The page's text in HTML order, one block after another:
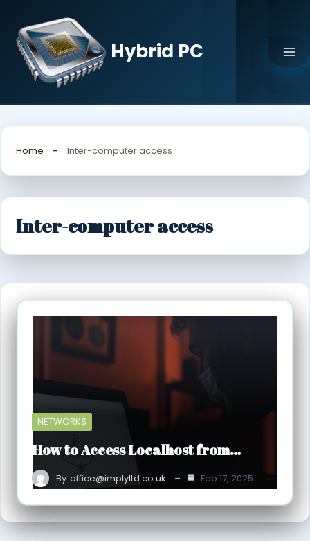
content
Hybrid PC
Home Inter-computer access
Inter-computer access
NETWORKS
How to Access Localhost from…
By office@implyltd.co.uk Feb 17, 2025